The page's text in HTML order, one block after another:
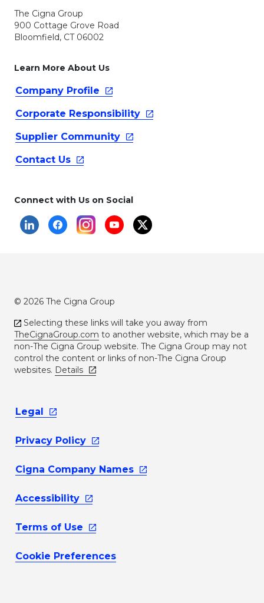
The Cigna Group
900 Cottage Grove Road
Bloomfield, CT 06002
Learn More About Us
Company Profile
Corporate Responsibility
Supplier Community
Contact Us
Connect with Us on Social
© 2026 The Cigna Group
Selecting these links will take you away from
TheCignaGroup.com to another website, which may be a
non-The Cigna Group website. The Cigna Group may not
control the content or links of non-The Cigna Group
websites. Details
Legal
Privacy Policy
Cigna Company Names
Accessibility
Terms of Use
Cookie Preferences